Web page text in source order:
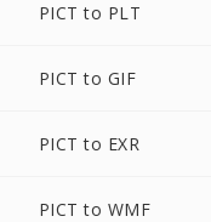
PICT to PLT
PICT to GIF
PICT to EXR
PICT to WMF